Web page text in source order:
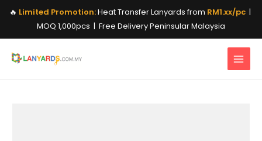
🔥 Limited Promotion:Heat Transfer Lanyards from RM1.xx/pc |
MOQ 1,000pcs | Free Delivery Peninsular Malaysia
content